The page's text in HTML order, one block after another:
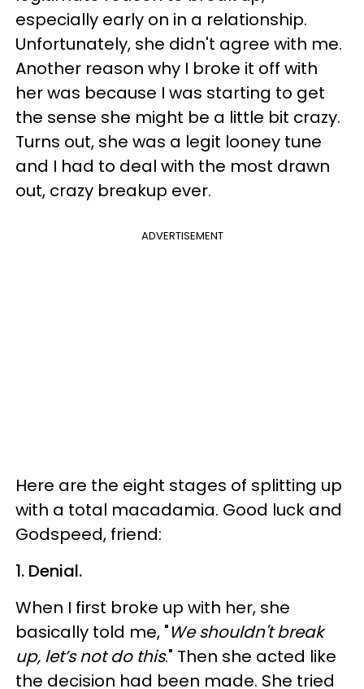
especially early on in a relationship.
Unfortunately, she didn't agree with me.
Another reason why I broke it off with
her was because I was starting to get
the sense she might be a little bit crazy.
Turns out, she was a legit looney tune
and I had to deal with the most drawn
out, crazy breakup ever.
ADVERTISEMENT
Here are the eight stages of splitting up
with a total macadamia. Good luck and
Godspeed, friend:
1. Denial.
When I first broke up with her, she
basically told me, "We shouldn't break
up, let’s not do this." Then she acted like
the decision had been made. She tried